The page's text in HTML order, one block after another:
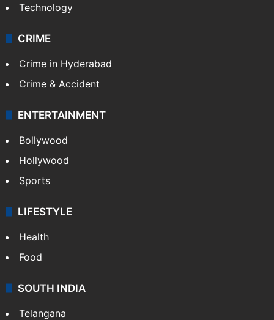
Technology
CRIME
Crime in Hyderabad
Crime & Accident
ENTERTAINMENT
Bollywood
Hollywood
Sports
LIFESTYLE
Health
Food
SOUTH INDIA
Telangana